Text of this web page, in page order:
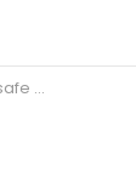
first time?